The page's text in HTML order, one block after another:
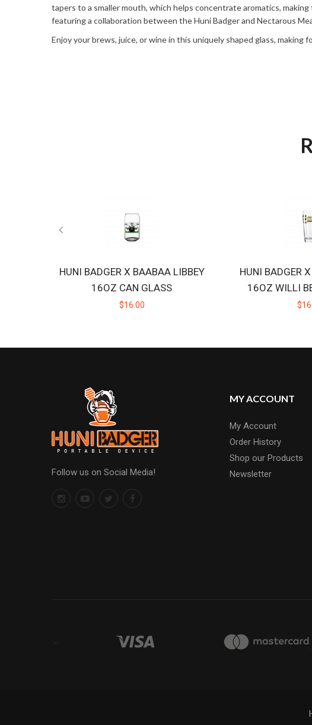
tapers to a smaller mouth, which helps concentrate aromatics,
featuring a collaboration between the Huni Badger and Nectarous
Enjoy your brews, juice, or wine in this uniquely shaped glass,
HUNI BADGER X BAABAA LIBBEY
16OZ CAN GLASS
$16.00
HUNI BADGER
16OZ WILLI
Follow us on Social Media!
MY ACCOUNT
My Account
Order History
Shop our Products
Newsletter